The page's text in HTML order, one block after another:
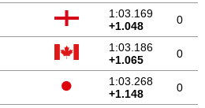
1:03.169
+1.048
0
1:03.186
+1.065
0
1:03.268
+1.148
0